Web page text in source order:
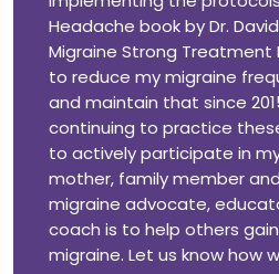
Headache book by Dr.
Migraine Strong Treatment
to reduce my migraine
and maintain that since
continuing to practice
to actively participate in
mother, family member
migraine advocate,
coach is to help others
migraine. Let us know how